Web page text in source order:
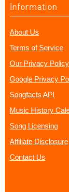
Information
About Us
Terms of Service
Our Privacy Policy
Google Privacy
Songfacts API
Music History
Song Licensing
Affiliate Disclosure
Contact Us